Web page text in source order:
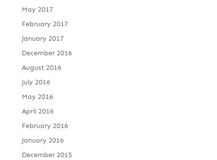
May 2017
February 2017
January 2017
December 2016
August 2016
July 2016
May 2016
April 2016
February 2016
January 2016
December 2015